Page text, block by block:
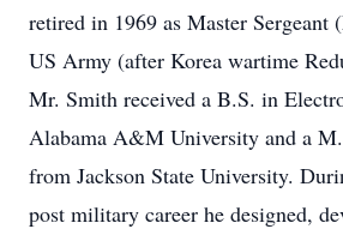
retired in 1969 as Master Sergeant
US Army (after Korea wartime
Mr. Smith received a B.S. in
Alabama A&M University and a
from Jackson State University.
post military career he designed,